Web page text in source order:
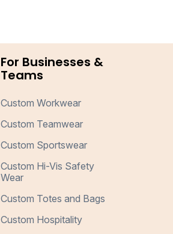
For Businesses &
Teams
Custom Workwear
Custom Teamwear
Custom Sportswear
Custom Hi-Vis Safety
Wear
Custom Totes and Bags
Custom Hospitality